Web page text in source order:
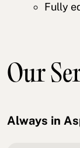
Fully
Our
Always in